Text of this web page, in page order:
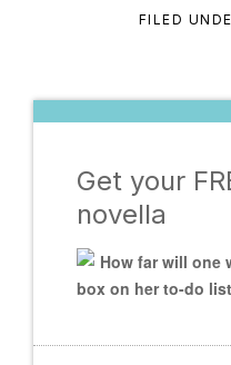
FILED
Get your
novella
How far will one
box on her to-do